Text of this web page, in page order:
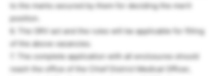
to the marks secured by them for deciding the merit
position.
6. The ORV act and the rules will be applicable for filling
of the above vacancies.
7. The complete application with all enclosures should
reach the office of the Chief District Medical Officer,